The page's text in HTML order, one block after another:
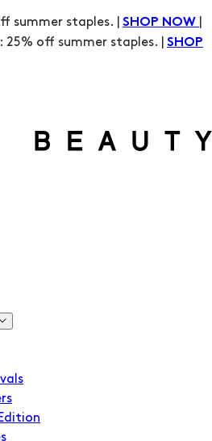
summer staples. | SHOP NOW
25% off summer staples. | SHOP